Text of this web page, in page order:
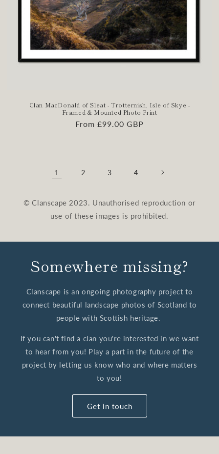
Clan MacDonald of Sleat - Trotternish, Isle of Skye -
Framed & Mounted Photo Print
Regular
From £99.00 GBP
1 2 3 4
© Clanscape 2023. Unauthorised reproduction or
use of these images is prohibited.
Somewhere missing?
Clanscape is an ongoing photography project to
connect beautiful landscape photos of Scotland to
people with Scottish heritage.
If you can't find a clan you're interested in we want
to hear from you! Play a part in the future of the
project by letting us know who and where matters
to you!
Get in touch